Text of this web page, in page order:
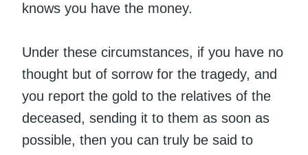
knows you have the money.
Under these circumstances, if you have no
thought but of sorrow for the tragedy, and
you report the gold to the relatives of the
deceased, sending it to them as soon as
possible, then you can truly be said to